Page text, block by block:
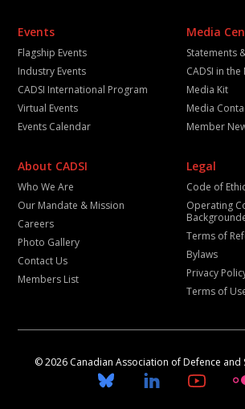
Events
Flagship Events
Industry Events
CADSI International Program
Virtual Events
Events Calendar
Media
Statements
CADSI in the
Media Kit
Media
Member
About CADSI
Who We Are
Our Mandate & Mission
Careers
Photo Gallery
Contact Us
Members List
Legal
Code of
Operating
Terms of
Bylaws
Privacy
Terms of
© 2026 Canadian Association of Defence and